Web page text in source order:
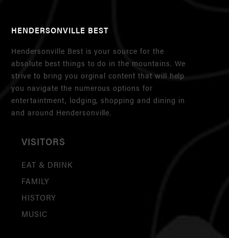
HENDERSONVILLE BEST
Hendersonville Best is your source for the
absolute best things to do in the mountains. We
strive to bring you orginal content that will help
you navigate the numerous options for
entertaintment, lodging, shopping and dining in
and around Hendersonville.
VISITORS
EAT & DRINK
FAMILY
HISTORY
MUSIC